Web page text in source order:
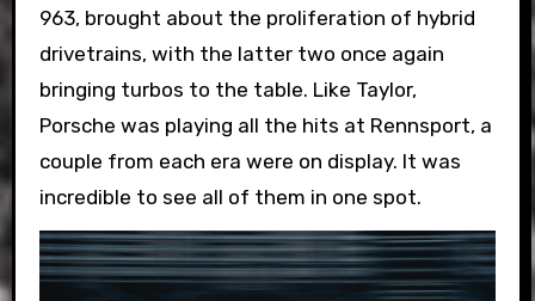
963, brought about the proliferation of hybrid
drivetrains, with the latter two once again
bringing turbos to the table. Like Taylor,
Porsche was playing all the hits at Rennsport, a
couple from each era were on display. It was
incredible to see all of them in one spot.